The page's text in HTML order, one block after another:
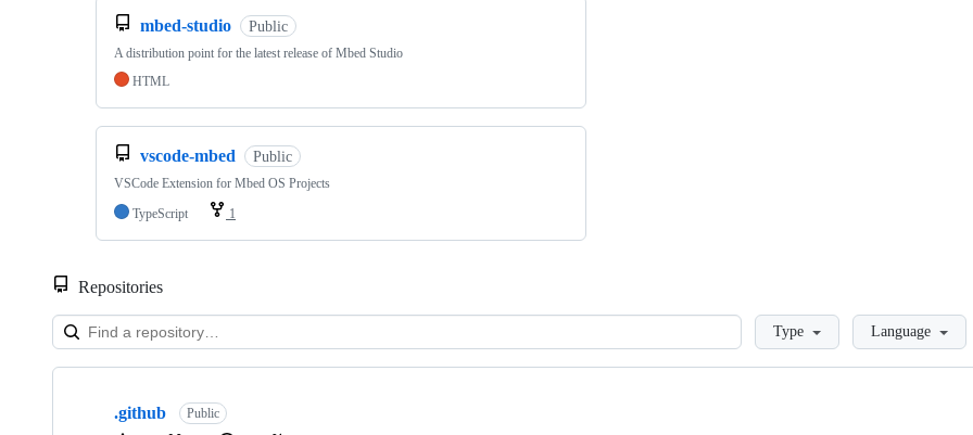
mbed-studio Public
A distribution point for the latest release of Mbed Studio
HTML
vscode-mbed Public
VSCode Extension for Mbed OS Projects
TypeScript
1
Repositories
LoadingType Language
Showing
.github Public